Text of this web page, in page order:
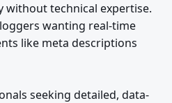
without technical expertise.
wanting real-time
like meta descriptions
seeking detailed, data-